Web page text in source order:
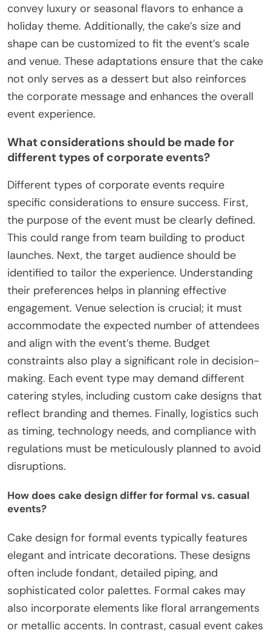
convey luxury or seasonal flavors to enhance a
holiday theme. Additionally, the cake’s size and
shape can be customized to fit the event’s scale
and venue. These adaptations ensure that the cake
not only serves as a dessert but also reinforces
the corporate message and enhances the overall
event experience.
What considerations should be made for
different types of corporate events?
Different types of corporate events require
specific considerations to ensure success. First,
the purpose of the event must be clearly defined.
This could range from team building to product
launches. Next, the target audience should be
identified to tailor the experience. Understanding
their preferences helps in planning effective
engagement. Venue selection is crucial; it must
accommodate the expected number of attendees
and align with the event’s theme. Budget
constraints also play a significant role in decision-
making. Each event type may demand different
catering styles, including custom cake designs that
reflect branding and themes. Finally, logistics such
as timing, technology needs, and compliance with
regulations must be meticulously planned to avoid
disruptions.
How does cake design differ for formal vs. casual
events?
Cake design for formal events typically features
elegant and intricate decorations. These designs
often include fondant, detailed piping, and
sophisticated color palettes. Formal cakes may
also incorporate elements like floral arrangements
or metallic accents. In contrast, casual event cakes